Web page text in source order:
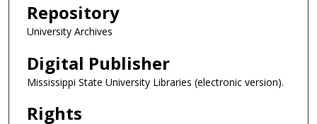
Repository
University Archives
Digital Publisher
Mississippi State University Libraries (electronic version).
Rights